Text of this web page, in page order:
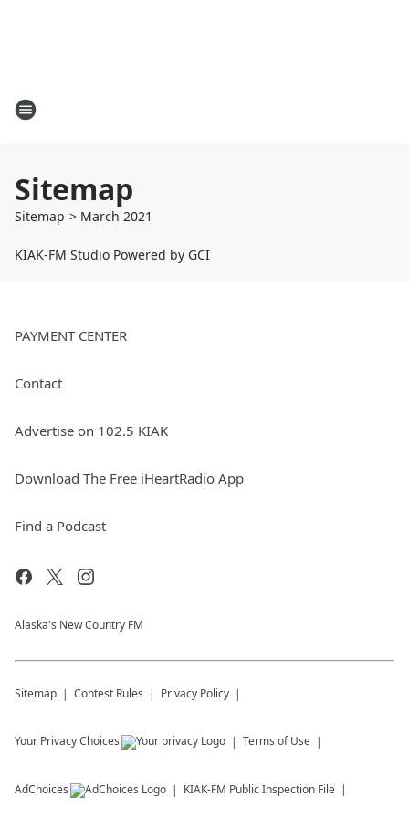
Sitemap
Sitemap > March 2021
KIAK-FM Studio Powered by GCI
PAYMENT CENTER
Contact
Advertise on 102.5 KIAK
Download The Free iHeartRadio App
Find a Podcast
Alaska's New Country FM
Sitemap Contest Rules Privacy Policy
Your Privacy Choices Terms of Use
AdChoices KIAK-FM Public Inspection File